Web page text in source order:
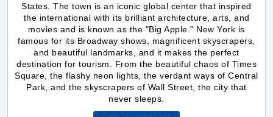
famous for its Broadway shows, magnificent skyscrapers,
and beautiful landmarks, and it makes the perfect
destination for tourism. From the beautiful chaos of Times
Square, the flashy neon lights, the verdant ways of Central
Park, and the skyscrapers of Wall Street, the city that
never sleeps.
Explore New York